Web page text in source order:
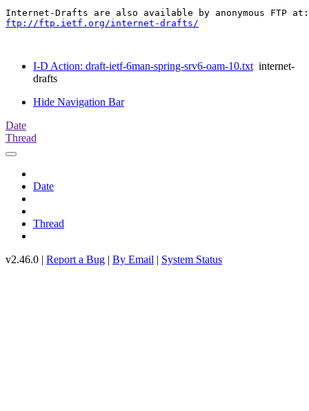
ftp://ftp.ietf.org/internet-drafts/
I-D Action: draft-ietf-6man-spring-srv6-oam-10.txtinternet-
drafts
Hide Navigation Bar
Date
Thread
Date
Thread
v2.46.0 | Report a Bug | By Email | System Status